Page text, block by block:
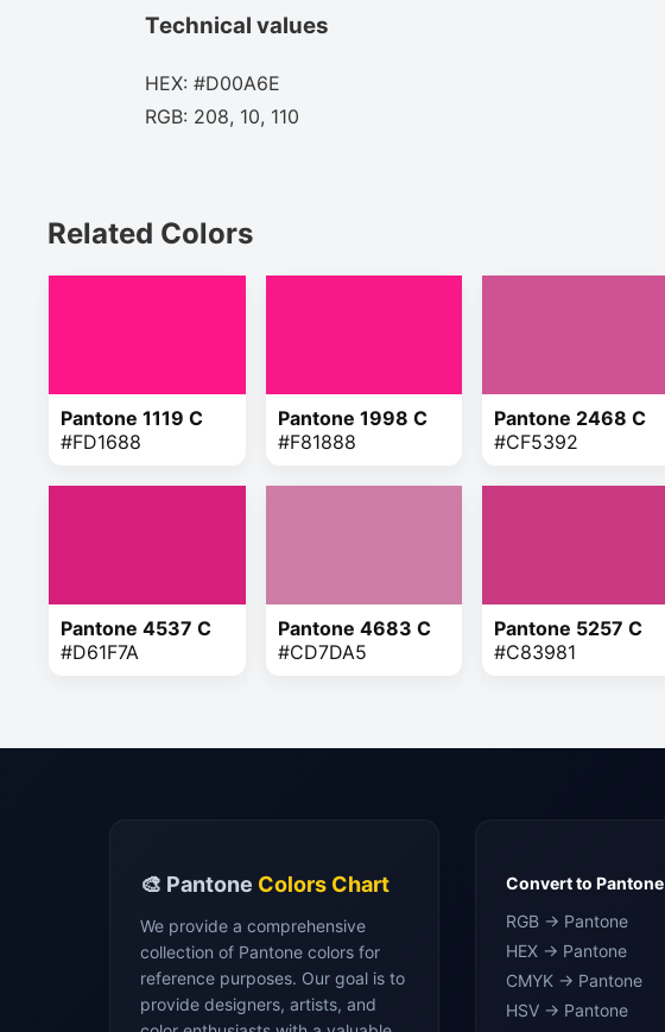
Technical values
HEX: #D00A6E
RGB: 208, 10, 110
Related Colors
Pantone 1119 C
#FD1688
Pantone 1998 C
#F81888
Pantone 2468 C
#CF5392
Pantone 4537 C
#D61F7A
Pantone 4683 C
#CD7DA5
Pantone 5257 C
#C83981
🎨 Pantone Colors Chart
We provide a comprehensive
collection of Pantone colors for
reference purposes. Our goal is to
provide designers, artists, and
Convert to Pantone
RGB → Pantone
HEX → Pantone
CMYK → Pantone
HSV → Pantone